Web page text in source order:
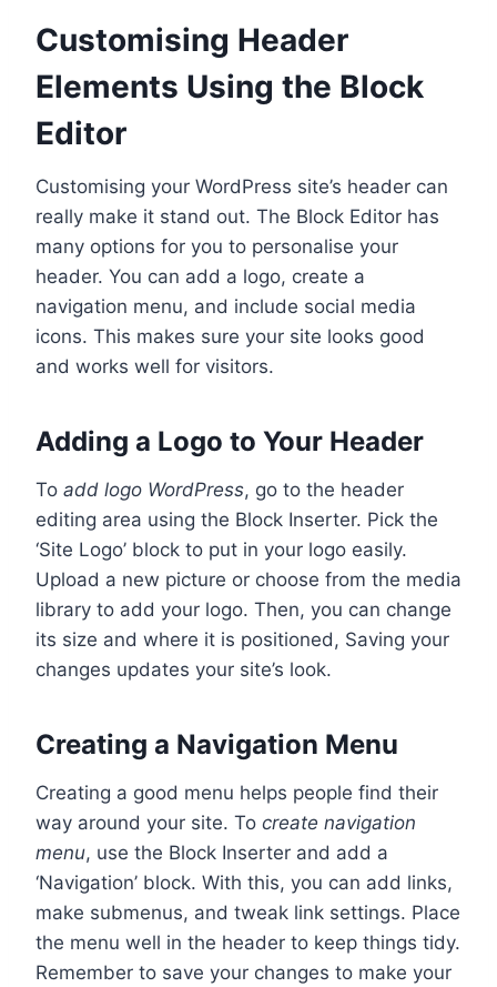
Customising Header
Elements Using the Block
Editor
Customising your WordPress site’s header can
really make it stand out. The Block Editor has
many options for you to personalise your
header. You can add a logo, create a
navigation menu, and include social media
icons. This makes sure your site looks good
and works well for visitors.
Adding a Logo to Your Header
To add logo WordPress, go to the header
editing area using the Block Inserter. Pick the
‘Site Logo’ block to put in your logo easily.
Upload a new picture or choose from the media
library to add your logo. Then, you can change
its size and where it is positioned, Saving your
changes updates your site’s look.
Creating a Navigation Menu
Creating a good menu helps people find their
way around your site. To create navigation
menu, use the Block Inserter and add a
‘Navigation’ block. With this, you can add links,
make submenus, and tweak link settings. Place
the menu well in the header to keep things tidy.
Remember to save your changes to make your